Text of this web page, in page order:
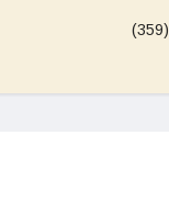
(359)